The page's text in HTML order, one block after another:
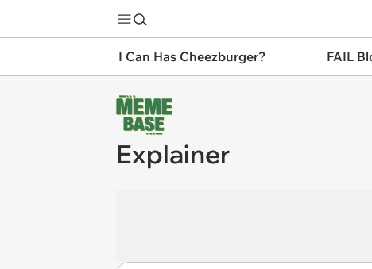
I Can Has Cheezburger? FAIL
Explainer